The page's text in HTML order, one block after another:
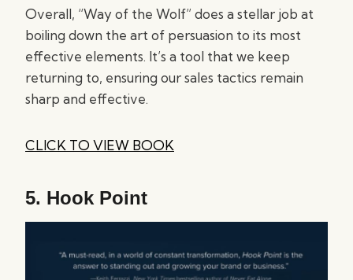
Overall, “Way of the Wolf” does a stellar job at
boiling down the art of persuasion to its most
effective elements. It’s a tool that we keep
returning to, ensuring our sales tactics remain
sharp and effective.
CLICK TO VIEW BOOK
5. Hook Point